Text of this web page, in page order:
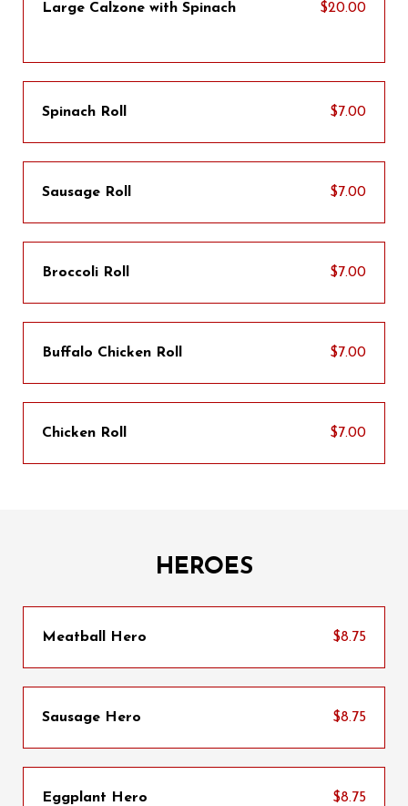
Large Calzone with Spinach $20.00
Spinach Roll $7.00
Sausage Roll $7.00
Broccoli Roll $7.00
Buffalo Chicken Roll $7.00
Chicken Roll $7.00
HEROES
Meatball Hero $8.75
Sausage Hero $8.75
Eggplant Hero $8.75